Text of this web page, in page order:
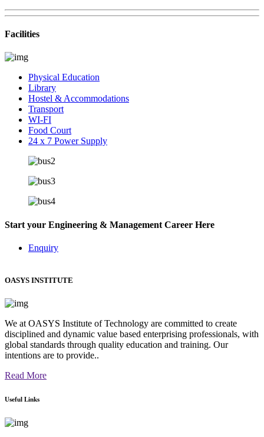
Facilities
Physical Education
Library
Hostel & Accommodations
Transport
WI-FI
Food Court
24 x 7 Power Supply
Start your Engineering & Management Career Here
Enquiry
OASYS INSTITUTE
We at OASYS Institute of Technology are committed to create
disciplined and dynamic value based enterprising professionals, with
global standards through quality education and training. Our
intentions are to provide..
Read More
Useful Links